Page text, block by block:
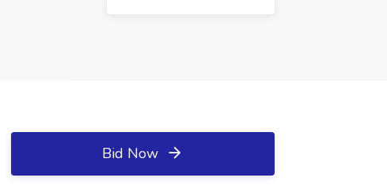
Bid Now